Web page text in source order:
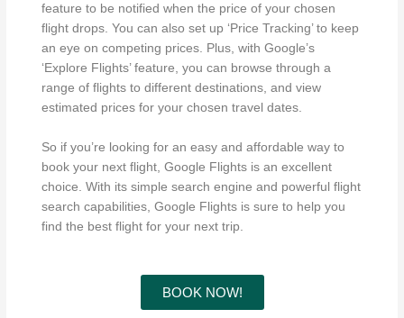
feature to be notified when the price of your chosen
flight drops. You can also set up ‘Price Tracking’ to keep
an eye on competing prices. Plus, with Google’s
‘Explore Flights’ feature, you can browse through a
range of flights to different destinations, and view
estimated prices for your chosen travel dates.
So if you’re looking for an easy and affordable way to
book your next flight, Google Flights is an excellent
choice. With its simple search engine and powerful flight
search capabilities, Google Flights is sure to help you
find the best flight for your next trip.
BOOK NOW!